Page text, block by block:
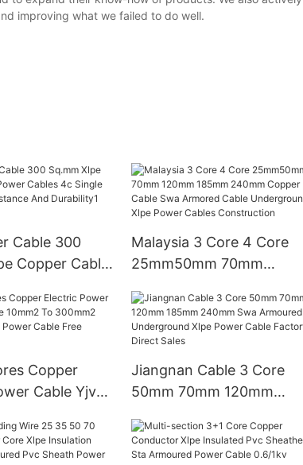
improving what we failed to do well.
Cable 300
Copper Cable
And
0.6/1kv
Malaysia 3 Core 4 Core
25mm50mm 70mm
Copper Cable Swa
Armored Cable
Underground Xlpe Power
Cables Construction
Copper
Cable Yjv
Power
Sample
Jiangnan Cable 3 Core
50mm 70mm 120mm
Armoured Underground
Xlpe Power Cable Factory